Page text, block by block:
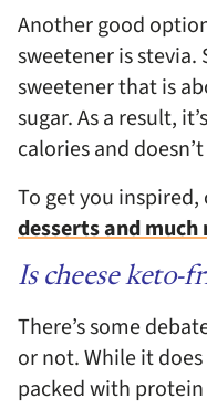
Another good
sweetener is stevia.
sweetener that is
sugar. As a result,
calories and
To get you
desserts and much
Is cheese keto-
There’s some
or not. While it
packed with